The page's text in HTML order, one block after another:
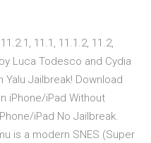
11.1, 11.1.2, 11.2,
Luca Todesco and Cydia
Jailbreak! Download
iPhone/iPad Without
iPad No Jailbreak.
is a modern SNES (Super